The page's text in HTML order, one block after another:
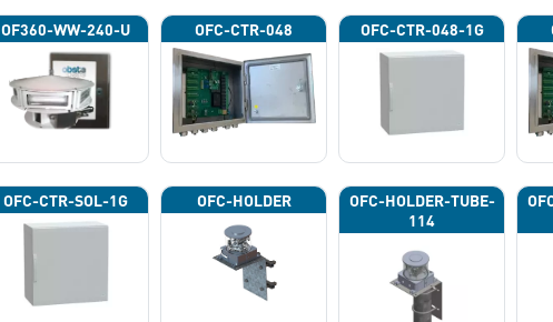
OF360-WW-240-U OFC-CTR-048 OFC-CTR-048-1G
OFC-CTR-SOL-1G OFC-HOLDER
OFC-HOLDER-TUBE-
114